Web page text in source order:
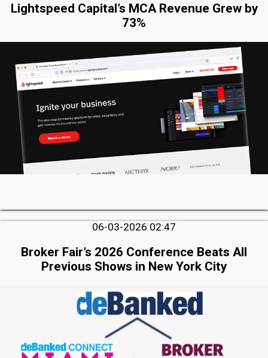
Lightspeed Capital’s MCA Revenue Grew by
73%
06-03-2026 02:47
Broker Fair’s 2026 Conference Beats All
Previous Shows in New York City